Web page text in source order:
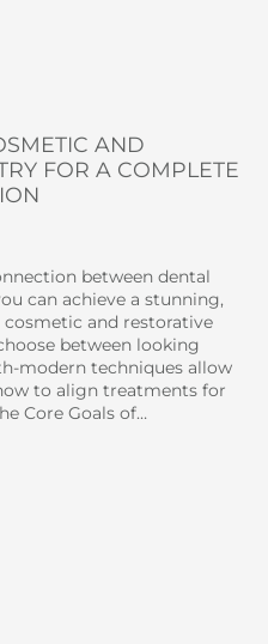
AND
FOR A COMPLETE
between dental
can achieve a stunning,
and restorative
between looking
modern techniques allow
to align treatments for
Core Goals of…